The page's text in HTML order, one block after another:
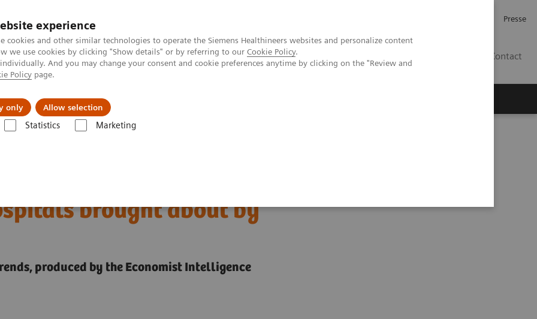
experience
cookies and other similar technologies to operate the Siemens Healthineers websites and personalize content
we use cookies by clicking "Show details" or by referring to our Cookie Policy.
And you may change your consent and cookie preferences anytime by clicking on the "Review and
Policy page.
only Allow selection
Statistics Marketing
Presse
Contact
& Lösungen
brought about by
produced by the Economist Intelligence